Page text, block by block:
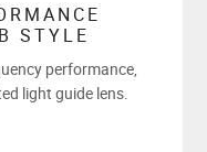
STYLE
performance,
light guide lens.